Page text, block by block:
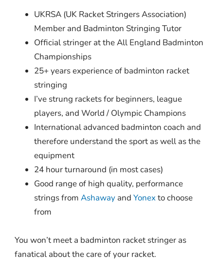
UKRSA (UK Racket Stringers Association)
Member and Badminton Stringing Tutor
Official stringer at the All England Badminton
Championships
25+ years experience of badminton racket
stringing
I’ve strung rackets for beginners, league
players, and World / Olympic Champions
International advanced badminton coach and
therefore understand the sport as well as the
equipment
24 hour turnaround (in most cases)
Good range of high quality, performance
strings from Ashaway and Yonex to choose
from
You won’t meet a badminton racket stringer as
fanatical about the care of your racket.